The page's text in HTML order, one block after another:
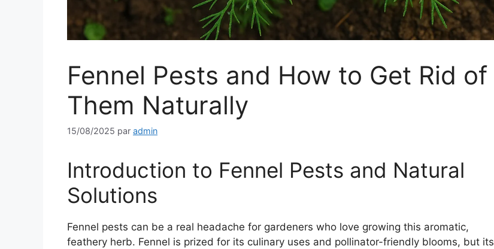
Fennel Pests and How to Get Rid of
Them Naturally
15/08/2025 par admin
Introduction to Fennel Pests and Natural
Solutions
Fennel pests can be a real headache for gardeners who love growing this aromatic,
feathery herb. Fennel is prized for its culinary uses and pollinator-friendly blooms, but its